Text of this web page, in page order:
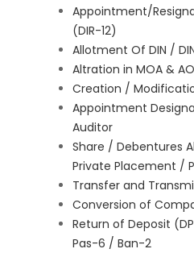
Appointment/
(DIR-12)
Allotment Of DIN /
Altration in MOA &
Creation /
Appointment
Auditor
Share / Debentures
Private Placement /
Transfer and
Conversion of
Return of Deposit
Pas-6 / Ban-2